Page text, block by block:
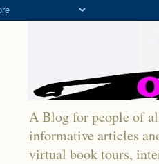
A Blog for people of
informative articles
virtual book tours,